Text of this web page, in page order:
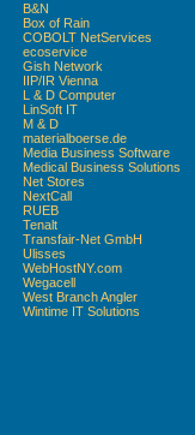
B&N
Box of Rain
COBOLT NetServices
ecoservice
Gish Network
IIP/IR Vienna
L & D Computer
LinSoft IT
M & D
materialboerse.de
Media Business Software
Medical Business Solutions
Net Stores
NextCall
RUEB
Tenalt
Transfair-Net GmbH
Ulisses
WebHostNY.com
Wegacell
West Branch Angler
Wintime IT Solutions